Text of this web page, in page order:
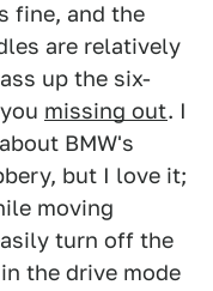
fine, and the
are relatively
up the six-
missing out. I
BMW's
but I love it;
moving
turn off the
the drive mode